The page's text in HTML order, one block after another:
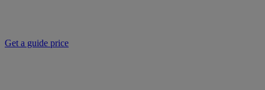
Get a guide price